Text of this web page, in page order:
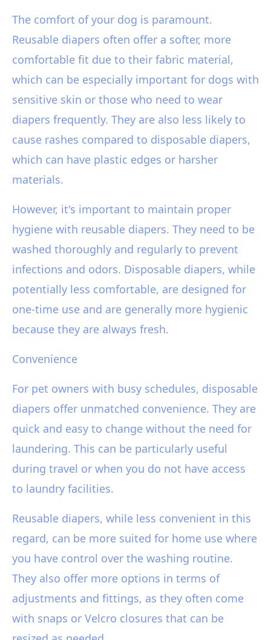
The comfort of your dog is paramount.
Reusable diapers often offer a softer, more
comfortable fit due to their fabric material,
which can be especially important for dogs with
sensitive skin or those who need to wear
diapers frequently. They are also less likely to
cause rashes compared to disposable diapers,
which can have plastic edges or harsher
materials.
However, it's important to maintain proper
hygiene with reusable diapers. They need to be
washed thoroughly and regularly to prevent
infections and odors. Disposable diapers, while
potentially less comfortable, are designed for
one-time use and are generally more hygienic
because they are always fresh.
Convenience
For pet owners with busy schedules, disposable
diapers offer unmatched convenience. They are
quick and easy to change without the need for
laundering. This can be particularly useful
during travel or when you do not have access
to laundry facilities.
Reusable diapers, while less convenient in this
regard, can be more suited for home use where
you have control over the washing routine.
They also offer more options in terms of
adjustments and fittings, as they often come
with snaps or Velcro closures that can be